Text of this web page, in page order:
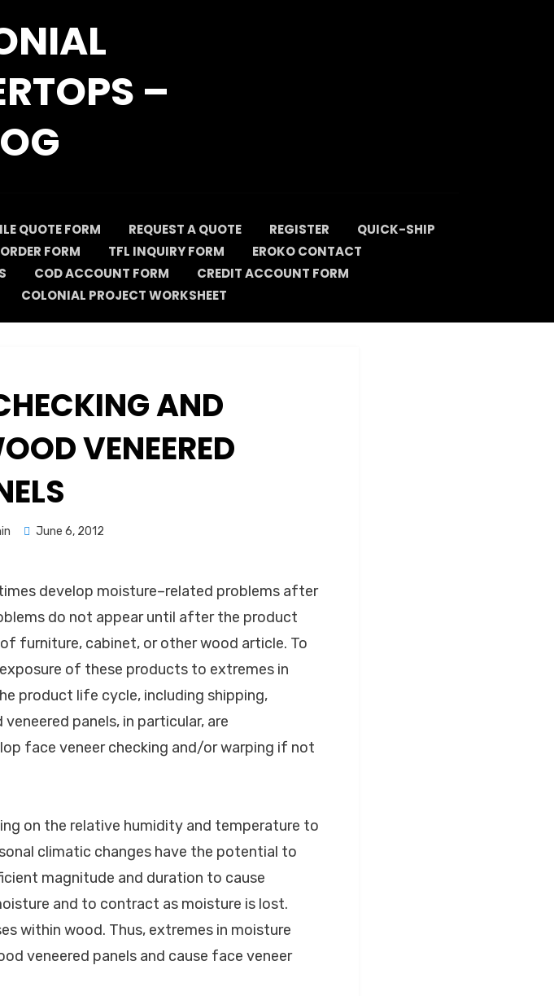
–
QUOTE FORM REQUEST A QUOTE REGISTER
QUICK-SHIP
FORM TFL INQUIRY FORM
EROKO CONTACT
COD ACCOUNT FORM
CREDIT ACCOUNT FORM
COLONIAL PROJECT WORKSHEET
AND
VENEERED
Posted
June 6, 2012
develop moisture–related problems after
do not appear until after the product
furniture, cabinet, or other wood article. To
of these products to extremes in
product life cycle, including shipping,
panels, in particular, are
face veneer checking and/or warping if not
on the relative humidity and temperature to
climatic changes have the potential to
magnitude and duration to cause
and to contract as moisture is lost.
within wood. Thus, extremes in moisture
veneered panels and cause face veneer